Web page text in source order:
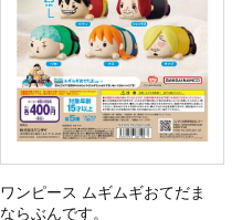
ワンピース ムギムギおてだま
ならぶんです。